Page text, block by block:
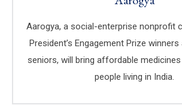
Aarogya, a social-enterprise nonprofit
President’s Engagement Prize
seniors, will bring affordable
people living in India.